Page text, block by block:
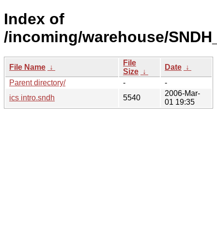
Index of
/incoming/warehouse/
File Name ↓
File
Size ↓
Date ↓
Parent directory/
-
-
ics intro.sndh
5540
2006-Mar-
01 19:35